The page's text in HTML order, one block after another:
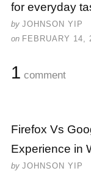
for everyday
by JOHNSON YIP
on FEBRUARY 14,
1 comment
Firefox Vs
Experience in
by JOHNSON YIP